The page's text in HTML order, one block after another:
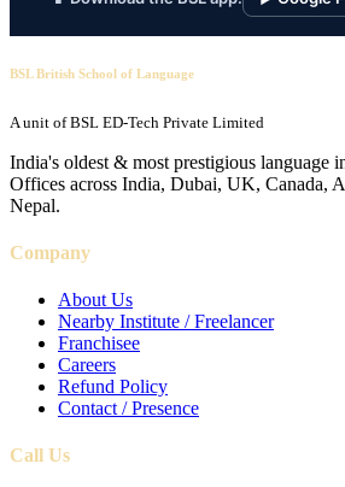
BSL British School of Language
A unit of BSL ED-Tech Private Limited
India's oldest & most prestigious language
Offices across India, Dubai, UK, Canada,
Nepal.
Company
About Us
Nearby Institute / Freelancer
Franchisee
Careers
Refund Policy
Contact / Presence
Call Us